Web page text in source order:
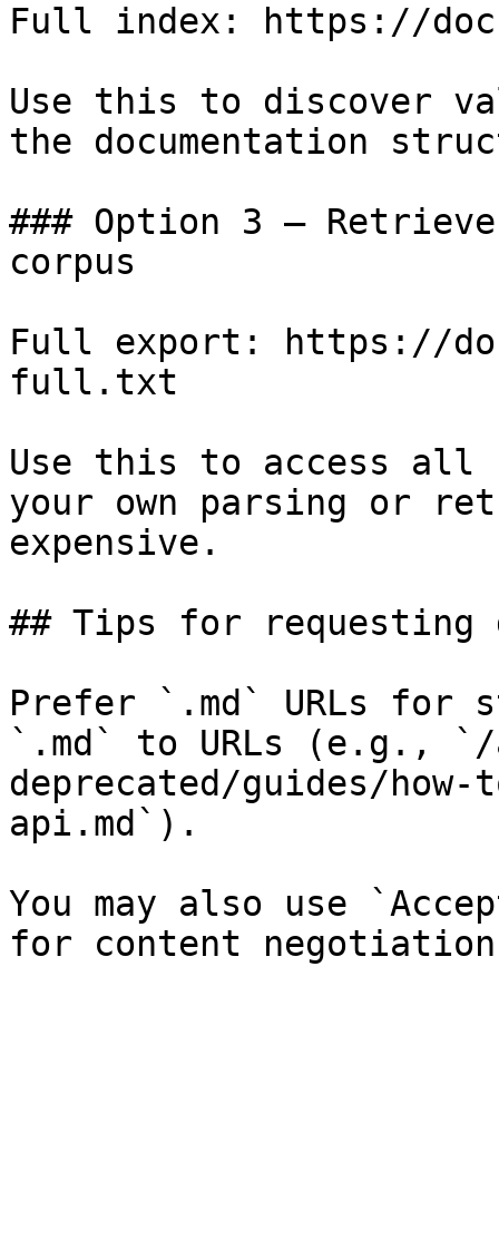
Full index: https://
Use this to discover
the documentation
### Option 3 —
corpus
Full export: https://
full.txt
Use this to access all
your own parsing or
expensive.
## Tips for requesting
Prefer `.md` URLs for
`.md` to URLs (e.g.,
deprecated/guides/
api.md`).
You may also use